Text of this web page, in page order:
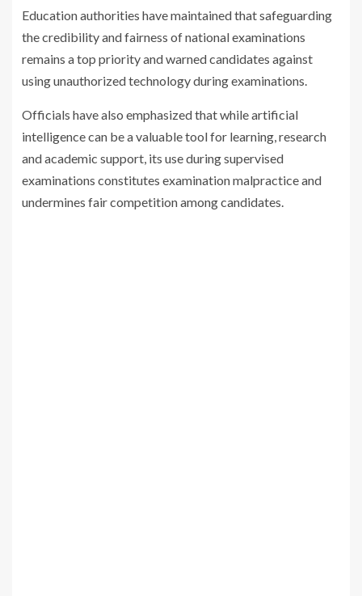
Education authorities have maintained that safeguarding
the credibility and fairness of national examinations
remains a top priority and warned candidates against
using unauthorized technology during examinations.
Officials have also emphasized that while artificial
intelligence can be a valuable tool for learning, research
and academic support, its use during supervised
examinations constitutes examination malpractice and
undermines fair competition among candidates.